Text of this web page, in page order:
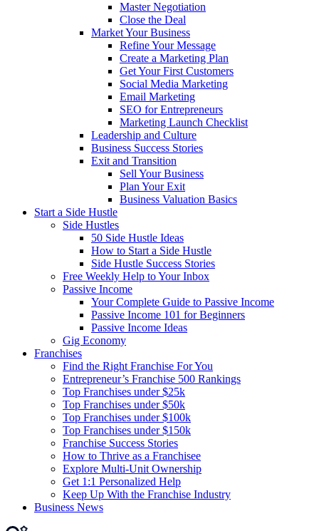
Master Negotiation
Close the Deal
Market Your Business
Refine Your Message
Create a Marketing Plan
Get Your First Customers
Social Media Marketing
Email Marketing
SEO for Entrepreneurs
Marketing Launch Checklist
Leadership and Culture
Business Success Stories
Exit and Transition
Sell Your Business
Plan Your Exit
Business Valuation Basics
Start a Side Hustle
Side Hustles
50 Side Hustle Ideas
How to Start a Side Hustle
Side Hustle Success Stories
Free Weekly Help to Your Inbox
Passive Income
Your Complete Guide to Passive Income
Passive Income 101 for Beginners
Passive Income Ideas
Gig Economy
Franchises
Find the Right Franchise For You
Entrepreneur’s Franchise 500 Rankings
Top Franchises under $25k
Top Franchises under $50k
Top Franchises under $100k
Top Franchises under $150k
Franchise Success Stories
How to Thrive as a Franchisee
Explore Multi-Unit Ownership
Get 1:1 Personalized Help
Keep Up With the Franchise Industry
Business News